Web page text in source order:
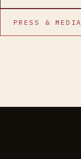
PRESS & MEDIA